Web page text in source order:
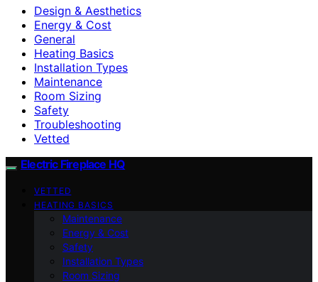
Design & Aesthetics
Energy & Cost
General
Heating Basics
Installation Types
Maintenance
Room Sizing
Safety
Troubleshooting
Vetted
Electric Fireplace HQ
VETTED
HEATING BASICS
Maintenance
Energy & Cost
Safety
Installation Types
Room Sizing